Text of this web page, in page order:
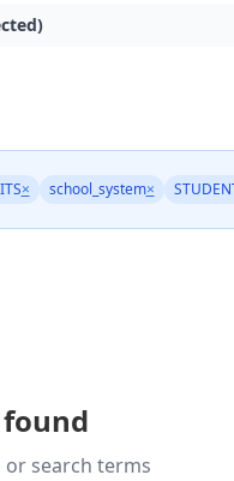
× school_system×
search terms